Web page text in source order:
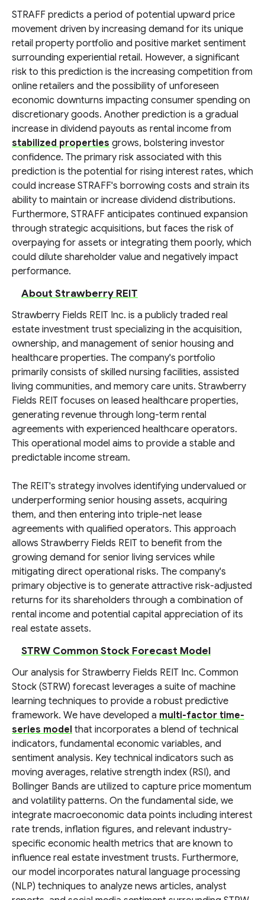
STRAFF predicts a period of potential upward price
movement driven by increasing demand for its unique
retail property portfolio and positive market sentiment
surrounding experiential retail. However, a significant
risk to this prediction is the increasing competition from
online retailers and the possibility of unforeseen
economic downturns impacting consumer spending on
discretionary goods. Another prediction is a gradual
increase in dividend payouts as rental income from
stabilized properties grows, bolstering investor
confidence. The primary risk associated with this
prediction is the potential for rising interest rates, which
could increase STRAFF's borrowing costs and strain its
ability to maintain or increase dividend distributions.
Furthermore, STRAFF anticipates continued expansion
through strategic acquisitions, but faces the risk of
overpaying for assets or integrating them poorly, which
could dilute shareholder value and negatively impact
performance.
About Strawberry REIT
Strawberry Fields REIT Inc. is a publicly traded real
estate investment trust specializing in the acquisition,
ownership, and management of senior housing and
healthcare properties. The company's portfolio
primarily consists of skilled nursing facilities, assisted
living communities, and memory care units. Strawberry
Fields REIT focuses on leased healthcare properties,
generating revenue through long-term rental
agreements with experienced healthcare operators.
This operational model aims to provide a stable and
predictable income stream.
The REIT's strategy involves identifying undervalued or
underperforming senior housing assets, acquiring
them, and then entering into triple-net lease
agreements with qualified operators. This approach
allows Strawberry Fields REIT to benefit from the
growing demand for senior living services while
mitigating direct operational risks. The company's
primary objective is to generate attractive risk-adjusted
returns for its shareholders through a combination of
rental income and potential capital appreciation of its
real estate assets.
STRW Common Stock Forecast Model
Our analysis for Strawberry Fields REIT Inc. Common
Stock (STRW) forecast leverages a suite of machine
learning techniques to provide a robust predictive
framework. We have developed a multi-factor time-
series model that incorporates a blend of technical
indicators, fundamental economic variables, and
sentiment analysis. Key technical indicators such as
moving averages, relative strength index (RSI), and
Bollinger Bands are utilized to capture price momentum
and volatility patterns. On the fundamental side, we
integrate macroeconomic data points including interest
rate trends, inflation figures, and relevant industry-
specific economic health metrics that are known to
influence real estate investment trusts. Furthermore,
our model incorporates natural language processing
(NLP) techniques to analyze news articles, analyst